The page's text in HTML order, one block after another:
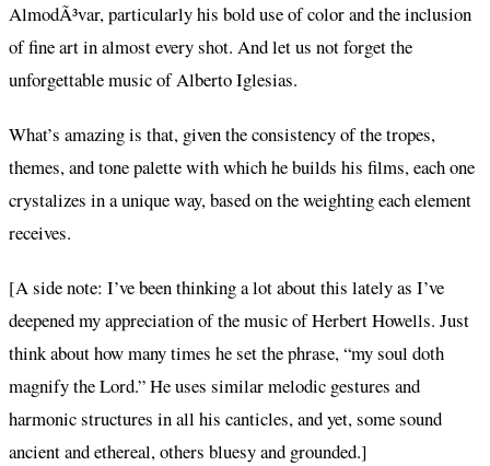
AlmodÃ³var, particularly his bold use of color and the inclusion
of fine art in almost every shot. And let us not forget the
unforgettable music of Alberto Iglesias.
What’s amazing is that, given the consistency of the tropes,
themes, and tone palette with which he builds his films, each one
crystalizes in a unique way, based on the weighting each element
receives.
[A side note: I’ve been thinking a lot about this lately as I’ve
deepened my appreciation of the music of Herbert Howells. Just
think about how many times he set the phrase, “my soul doth
magnify the Lord.” He uses similar melodic gestures and
harmonic structures in all his canticles, and yet, some sound
ancient and ethereal, others bluesy and grounded.]